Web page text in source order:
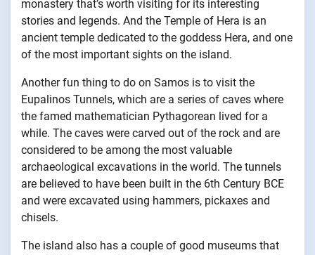
monastery that’s worth visiting for its interesting
stories and legends. And the Temple of Hera is an
ancient temple dedicated to the goddess Hera, and one
of the most important sights on the island.
Another fun thing to do on Samos is to visit the
Eupalinos Tunnels, which are a series of caves where
the famed mathematician Pythagorean lived for a
while. The caves were carved out of the rock and are
considered to be among the most valuable
archaeological excavations in the world. The tunnels
are believed to have been built in the 6th Century BCE
and were excavated using hammers, pickaxes and
chisels.
The island also has a couple of good museums that